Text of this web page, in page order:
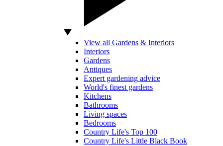
View all Gardens & Interiors
Interiors
Gardens
Antiques
Expert gardening advice
World's finest gardens
Kitchens
Bathrooms
Living spaces
Bedrooms
Country Life's Top 100
Country Life's Little Black Book